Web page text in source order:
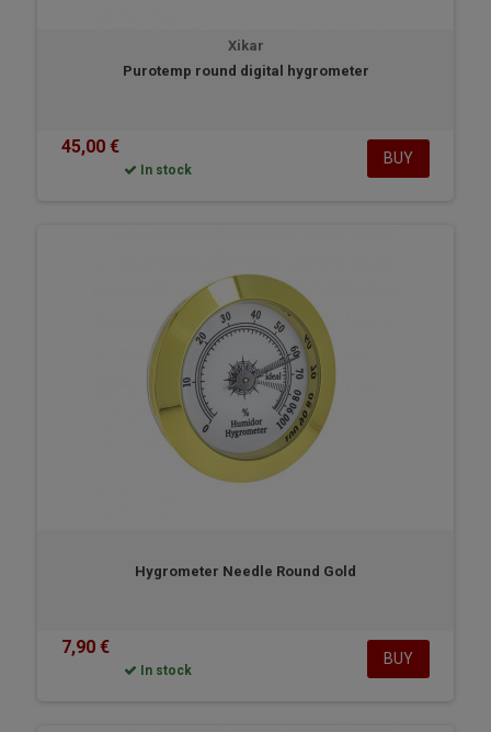
Xikar
Purotemp round digital hygrometer
45,00 €
In stock
BUY
Hygrometer Needle Round Gold
7,90 €
In stock
BUY